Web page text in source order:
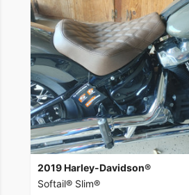
2019 Harley-Davidson®
Softail® Slim®